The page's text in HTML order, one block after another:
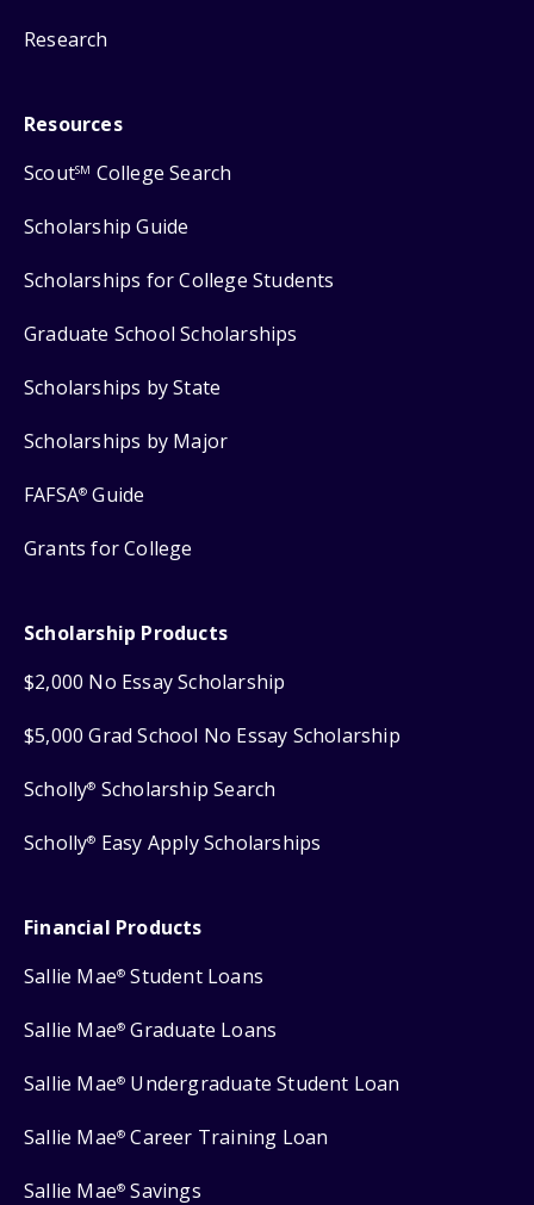
Research
Resources
ScoutSM College Search
Scholarship Guide
Scholarships for College Students
Graduate School Scholarships
Scholarships by State
Scholarships by Major
FAFSA® Guide
Grants for College
Scholarship Products
$2,000 No Essay Scholarship
$5,000 Grad School No Essay Scholarship
Scholly® Scholarship Search
Scholly® Easy Apply Scholarships
Financial Products
Sallie Mae® Student Loans
Sallie Mae® Graduate Loans
Sallie Mae® Undergraduate Student Loan
Sallie Mae® Career Training Loan
Sallie Mae® Savings